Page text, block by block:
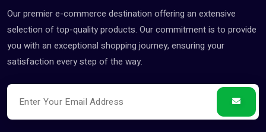
Our premier e-commerce destination offering an extensive
selection of top-quality products. Our commitment is to provide
you with an exceptional shopping journey, ensuring your
satisfaction every step of the way.